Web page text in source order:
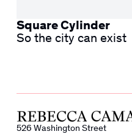
Square Cylinder
So the city can exist
526 Washington Street